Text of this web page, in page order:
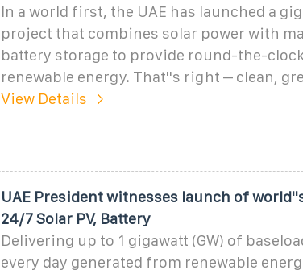
In a world first, the UAE has launched a
project that combines solar power with
battery storage to provide round-the-clock
renewable energy. That''s right – clean,
View Details
UAE President witnesses launch of
24/7 Solar PV, Battery
Delivering up to 1 gigawatt (GW) of
every day generated from renewable